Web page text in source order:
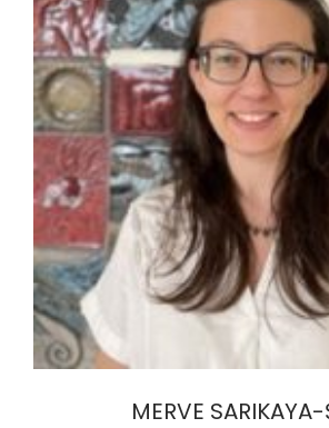
MERVE SARIKAYA-